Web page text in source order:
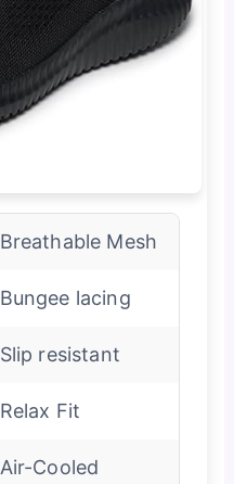
Breathable Mesh
Bungee lacing
Slip resistant
Relax Fit
Air-Cooled